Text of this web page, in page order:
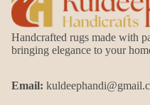
Handcrafted rugs made with
bringing elegance to your
Email: